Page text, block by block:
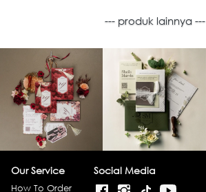
--- produk lainnya ---
Our Service
How To Order
Social Media